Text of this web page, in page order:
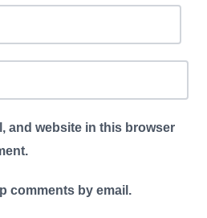
and website in this browser
comments by email.